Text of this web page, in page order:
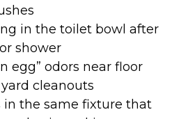
in the toilet bowl after
shower
egg” odors near floor
cleanouts
in the same fixture that